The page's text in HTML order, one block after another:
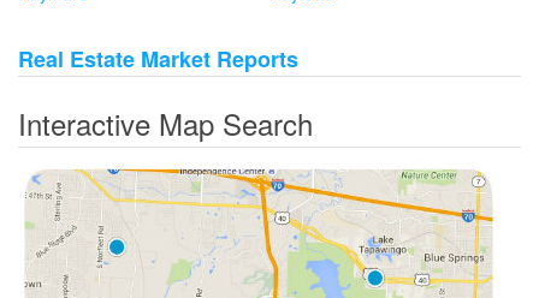
Real Estate Market Reports
Interactive Map Search